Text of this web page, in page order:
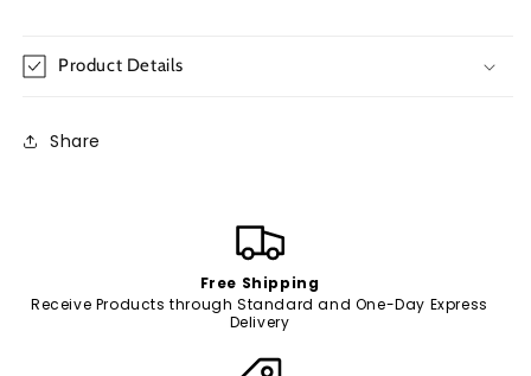
Product Details
Share
Free Shipping
Receive Products through Standard and One-Day Express
Delivery